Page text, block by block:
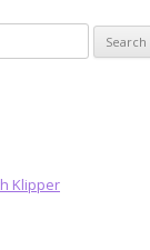
Klipper